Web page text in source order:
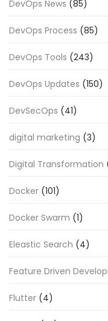
DevOps News (85)
DevOps Process (85)
DevOps Tools (243)
DevOps Updates (150)
DevSecOps (41)
digital marketing (3)
Digital Transformation
Docker (101)
Docker Swarm (1)
Eleastic Search (4)
Feature Driven
Flutter (4)